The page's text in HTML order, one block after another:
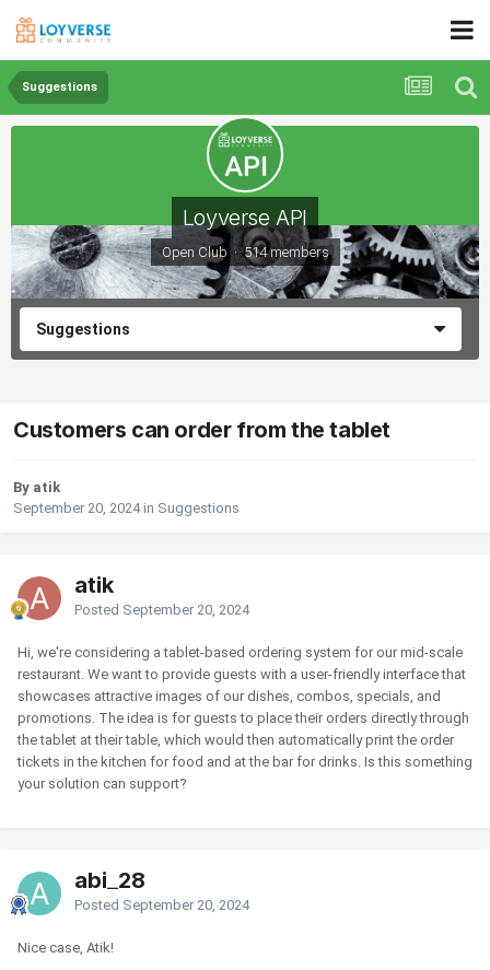
Suggestions
Loyverse API
Open Club · 514 members
Suggestions
Customers can order from the tablet
By atik
September 20, 2024in Suggestions
atik
Posted September 20, 2024
Hi, we're considering a tablet-based ordering system for our mid-scale
restaurant. We want to provide guests with a user-friendly interface that
showcases attractive images of our dishes, combos, specials, and
promotions. The idea is for guests to place their orders directly through
the tablet at their table, which would then automatically print the order
tickets in the kitchen for food and at the bar for drinks. Is this something
your solution can support?
abi_28
Posted September 20, 2024
Nice case, Atik!